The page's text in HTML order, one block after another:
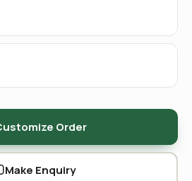
Order
Make Enquiry